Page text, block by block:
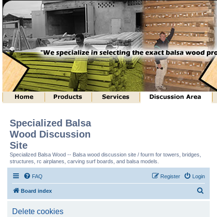
Specialized Balsa
Wood Discussion
Site
Specialized Balsa Wood -- Balsa wood discussion site / fourm for towers, bridges,
structures, rc airplanes, carving surf boards, and balsa models.
FAQ Login
Register
Board index
Delete cookies